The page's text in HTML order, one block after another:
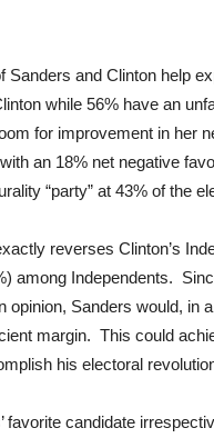
Sanders and Clinton help
while 56% have an
for improvement in her
an 18% net negative
“party” at 43% of the
reverses Clinton’s
among Independents.
opinion, Sanders would, in
margin. This could
his electoral
favorite candidate